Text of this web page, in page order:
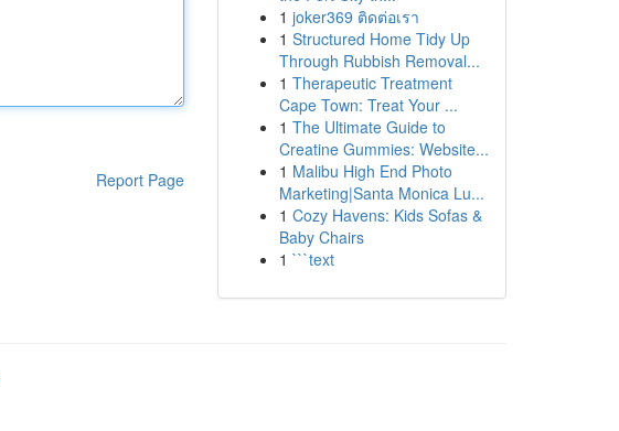
Report Page
1 joker369 ติดต่อเรา
1 Structured Home Tidy Up
Through Rubbish Removal...
1 Therapeutic Treatment
Cape Town: Treat Your ...
1 The Ultimate Guide to
Creatine Gummies: Website...
1 Malibu High End Photo
Marketing|Santa Monica Lu...
1 Cozy Havens: Kids Sofas &
Baby Chairs
1 ```text